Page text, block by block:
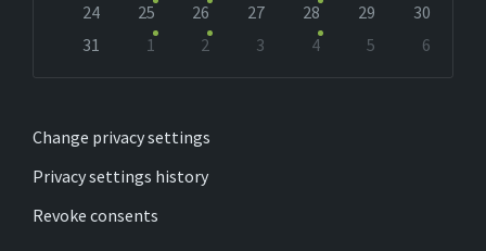
24
25 26 27 28 29
30
31
1 2 3 4 5
6
Change privacy settings
Privacy settings history
Revoke consents